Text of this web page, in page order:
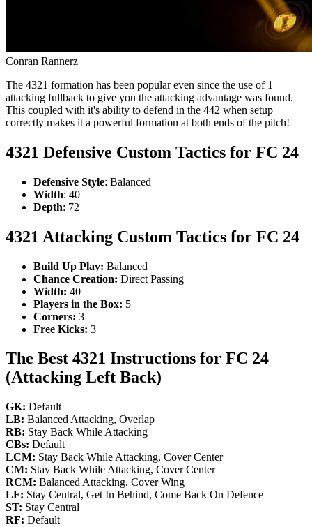
Conran Rannerz
The 4321 formation has been popular even since the use of 1
attacking fullback to give you the attacking advantage was found.
This coupled with it's ability to defend in the 442 when setup
correctly makes it a powerful formation at both ends of the pitch!
4321 Defensive Custom Tactics for FC 24
Defensive Style: Balanced
Width: 40
Depth: 72
4321 Attacking Custom Tactics for FC 24
Build Up Play: Balanced
Chance Creation: Direct Passing
Width: 40
Players in the Box: 5
Corners: 3
Free Kicks: 3
The Best 4321 Instructions for FC 24
(Attacking Left Back)
GK: Default
LB: Balanced Attacking, Overlap
RB: Stay Back While Attacking
CBs: Default
LCM: Stay Back While Attacking, Cover Center
CM: Stay Back While Attacking, Cover Center
RCM: Balanced Attacking, Cover Wing
LF: Stay Central, Get In Behind, Come Back On Defence
ST: Stay Central
RF: Default